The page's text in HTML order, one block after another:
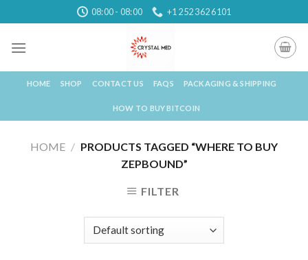
to
content
08:00 - 08:00 +1 252 362 6101
HOME SHOP CONTACT US FAQS PACKAGING & SHIPPING
HOW TO BUY BITCOIN
HOME / PRODUCTS TAGGED “WHERE TO BUY
ZEPBOUND”
FILTER